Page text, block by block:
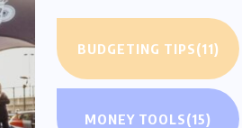
BUDGETING TIPS(11)
MONEY TOOLS(15)